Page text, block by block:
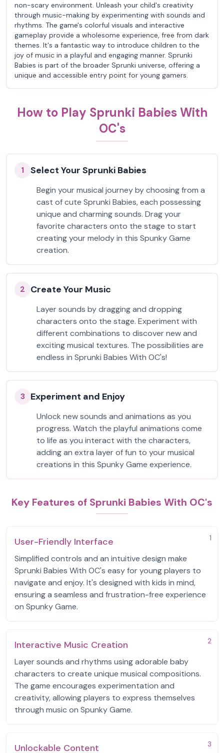
non-scary environment. Unleash your child's creativity
through music-making by experimenting with sounds and
rhythms. The game's colorful visuals and interactive
gameplay provide a wholesome experience, free from dark
themes. It's a fantastic way to introduce children to the
joy of music in a playful and engaging manner. Sprunki
Babies is part of the broader Sprunki universe, offering a
unique and accessible entry point for young gamers.
How to Play Sprunki Babies With
OC's
1 Select Your Sprunki Babies
Begin your musical journey by choosing from a
cast of cute Sprunki Babies, each possessing
unique and charming sounds. Drag your
favorite characters onto the stage to start
creating your melody in this Spunky Game
creation.
2 Create Your Music
Layer sounds by dragging and dropping
characters onto the stage. Experiment with
different combinations to discover new and
exciting musical textures. The possibilities are
endless in Sprunki Babies With OC's!
3 Experiment and Enjoy
Unlock new sounds and animations as you
progress. Watch the playful animations come
to life as you interact with the characters,
adding an extra layer of fun to your musical
creations in this Spunky Game experience.
Key Features of Sprunki Babies With OC's
1
User-Friendly Interface
Simplified controls and an intuitive design make
Sprunki Babies With OC's easy for young players to
navigate and enjoy. It's designed with kids in mind,
ensuring a seamless and frustration-free experience
on Spunky Game.
2
Interactive Music Creation
Layer sounds and rhythms using adorable baby
characters to create unique musical compositions.
The game encourages experimentation and
creativity, allowing players to express themselves
through music on Spunky Game.
3
Unlockable Content